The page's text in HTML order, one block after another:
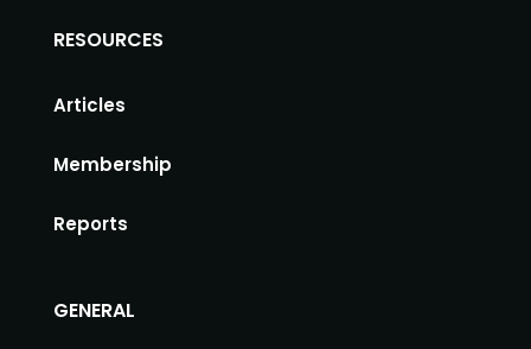
RESOURCES
Articles
Membership
Reports
GENERAL